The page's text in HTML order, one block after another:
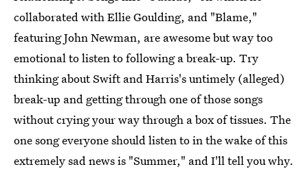
collaborated with Ellie Goulding, and "Blame,"
featuring John Newman, are awesome but way too
emotional to listen to following a break-up. Try
thinking about Swift and Harris's untimely (alleged)
break-up and getting through one of those songs
without crying your way through a box of tissues. The
one song everyone should listen to in the wake of this
extremely sad news is "Summer," and I'll tell you why.